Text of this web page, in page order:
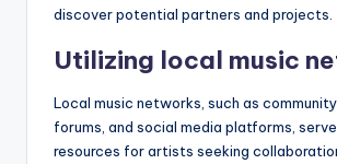
discover potential partners and projects.
Utilizing local music
Local music networks, such as
forums, and social media platforms,
resources for artists seeking